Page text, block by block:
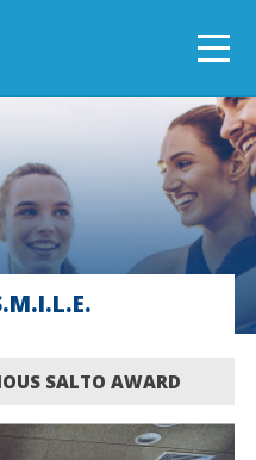
SALTO AWARD